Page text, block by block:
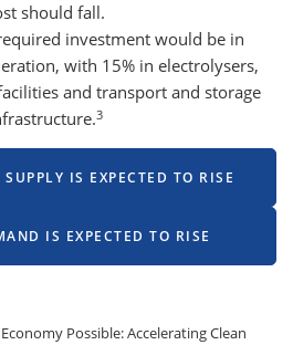
should fall.
investment would be in
with 15% in electrolysers,
and transport and storage
3
IS EXPECTED TO RISE
IS EXPECTED TO RISE
Possible: Accelerating Clean